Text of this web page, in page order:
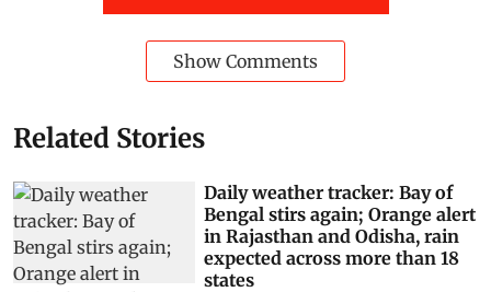
Show Comments
Related Stories
Daily weather tracker: Bay of
Bengal stirs again; Orange alert
in Rajasthan and Odisha, rain
expected across more than 18
states